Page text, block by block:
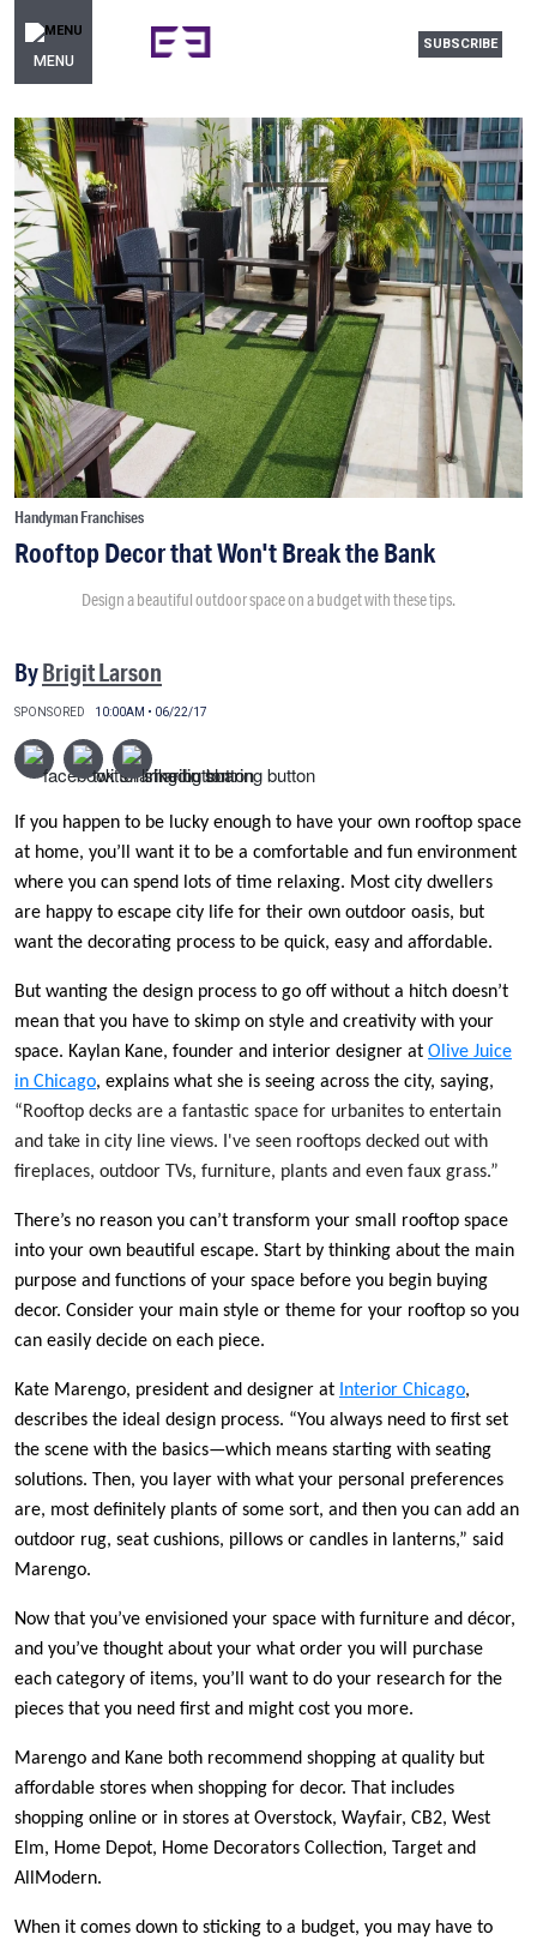
MENU
SUBSCRIBE
Handyman Franchises
Rooftop Decor that Won't Break the Bank
Design a beautiful outdoor space on a budget with these tips.
ByBrigit Larson
SPONSORED 10:00AM • 06/22/17
If you happen to be lucky enough to have your own rooftop space
at home, you’ll want it to be a comfortable and fun environment
where you can spend lots of time relaxing. Most city dwellers
are happy to escape city life for their own outdoor oasis, but
want the decorating process to be quick, easy and affordable.
But wanting the design process to go off without a hitch doesn’t
mean that you have to skimp on style and creativity with your
space. Kaylan Kane, founder and interior designer at Olive Juice
in Chicago, explains what she is seeing across the city, saying,
“Rooftop decks are a fantastic space for urbanites to entertain
and take in city line views. I've seen rooftops decked out with
fireplaces, outdoor TVs, furniture, plants and even faux grass.”
There’s no reason you can’t transform your small rooftop space
into your own beautiful escape. Start by thinking about the main
purpose and functions of your space before you begin buying
decor. Consider your main style or theme for your rooftop so you
can easily decide on each piece.
Kate Marengo, president and designer at Interior Chicago,
describes the ideal design process. “You always need to first set
the scene with the basics—which means starting with seating
solutions. Then, you layer with what your personal preferences
are, most definitely plants of some sort, and then you can add an
outdoor rug, seat cushions, pillows or candles in lanterns,” said
Marengo.
Now that you’ve envisioned your space with furniture and décor,
and you’ve thought about your what order you will purchase
each category of items, you’ll want to do your research for the
pieces that you need first and might cost you more.
Marengo and Kane both recommend shopping at quality but
affordable stores when shopping for decor. That includes
shopping online or in stores at Overstock, Wayfair, CB2, West
Elm, Home Depot, Home Decorators Collection, Target and
AllModern.
When it comes down to sticking to a budget, you may have to